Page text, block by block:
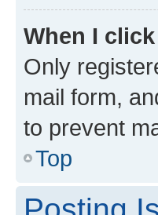
When I
Only
mail form,
to prevent
Top